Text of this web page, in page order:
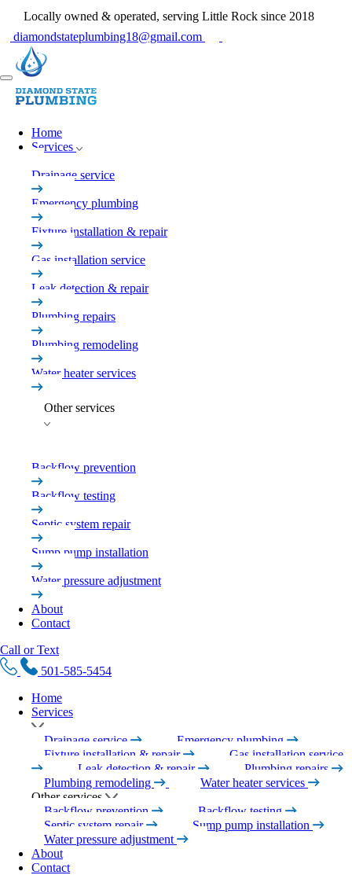
Locally owned & operated, serving Little Rock since 2018
diamondstateplumbing18@gmail.com
Home
Services
Drainage service
Emergency plumbing
Fixture installation & repair
Gas installation service
Leak detection & repair
Plumbing repairs
Plumbing remodeling
Water heater services
Other services
Backflow prevention
Backflow testing
Septic system repair
Sump pump installation
Water pressure adjustment
About
Contact
Call or Text
501-585-5454
Home
Services
Drainage service
Emergency plumbing
Fixture installation & repair
Gas installation service
Leak detection & repair
Plumbing repairs
Plumbing remodeling
Water heater services
Other services
Backflow prevention
Backflow testing
Septic system repair
Sump pump installation
Water pressure adjustment
About
Contact